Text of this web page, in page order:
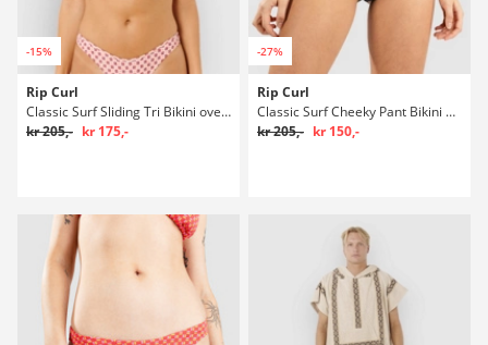
-15%
Rip Curl
Classic Surf Sliding Tri Bikini overdel
kr 205,- kr 175,-
-27%
Rip Curl
Classic Surf Cheeky Pant Bikini underdel
kr 205,- kr 150,-